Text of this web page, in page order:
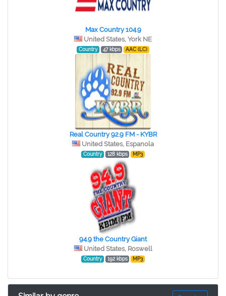
Max Country 104.9
United States, York NE
Country 47 kbps AAC (LC)
Real Country 92.9 FM - KYBR
United States, Espanola
Country 128 kbps MP3
94.9 the Country Giant
United States, Roswell
Country 192 kbps MP3